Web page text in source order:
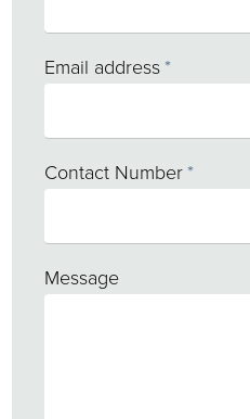
Email address *
Contact Number *
Message